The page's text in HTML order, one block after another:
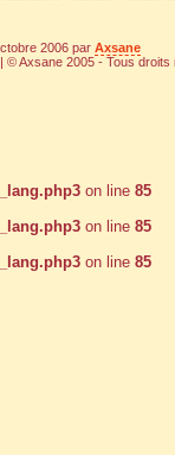
2006 par Axsane
© Axsane 2005 - Tous droits
on line 85
on line 85
on line 85